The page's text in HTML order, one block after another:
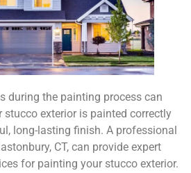
during the painting process can
stucco exterior is painted correctly
long-lasting finish. A professional
CT, can provide expert
for painting your stucco exterior.